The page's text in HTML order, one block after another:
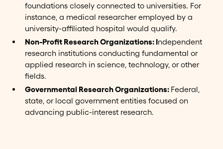
foundations closely connected to universities. For
instance, a medical researcher employed by a
university-affiliated hospital would qualify.
Non-Profit Research Organizations: Independent
research institutions conducting fundamental or
applied research in science, technology, or other
fields.
Governmental Research Organizations: Federal,
state, or local government entities focused on
advancing public-interest research.